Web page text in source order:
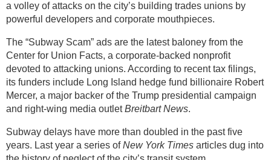
a volley of attacks on the city’s building trades unions by
powerful developers and corporate mouthpieces.
The “Subway Scam” ads are the latest baloney from the
Center for Union Facts, a corporate-backed nonprofit
devoted to attacking unions. According to recent tax filings,
its funders include Long Island hedge fund billionaire Robert
Mercer, a major backer of the Trump presidential campaign
and right-wing media outletBreitbart News.
Subway delays have more than doubled in the past five
years. Last year a series ofNew York Times articles dug into